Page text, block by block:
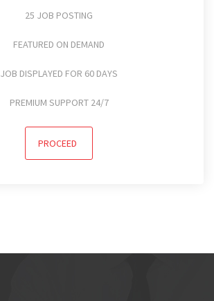
25 JOB POSTING
FEATURED ON DEMAND
JOB DISPLAYED FOR 60 DAYS
PREMIUM SUPPORT 24/7
PROCEED